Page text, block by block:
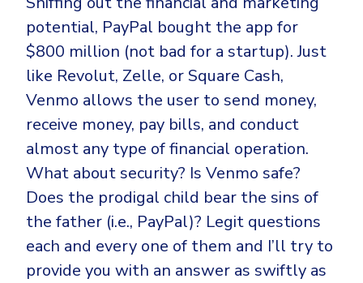
All Articles
Unified Endpoint Management
Remote desktop
Email & Collaboration Security
Email Security
Email Fraud Prevention
PLATFORM & MANAGED SERVICES
Endpoint Detection & Response (EDR)
Hunt, detect and respond on endpoints
COMPARE
CrowdStrike
Huntress
Microsoft Business Premium
ThreatLocker
Sophos
Bitdefender
INDUSTRIES
potential, PayPal bought the app for
$800 million (not bad for a startup). Just
like Revolut, Zelle, or Square Cash,
Venmo allows the user to send money,
receive money, pay bills, and conduct
almost any type of financial operation.
What about security? Is Venmo safe?
Does the prodigal child bear the sins of
the father (i.e., PayPal)? Legit questions
each and every one of them and I’ll try to
provide you with an answer as swiftly as